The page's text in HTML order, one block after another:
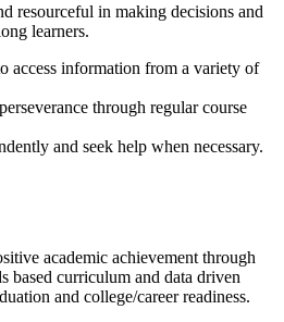
resourceful in making decisions and
learners.
access information from a variety of
through regular course
and seek help when necessary.
academic achievement through
based curriculum and data driven
and college/career readiness.